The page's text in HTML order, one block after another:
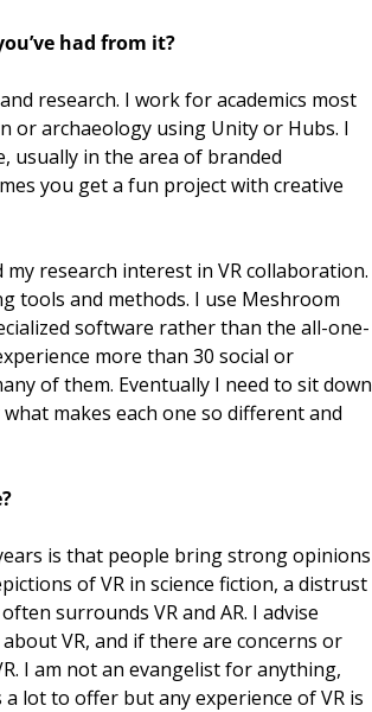
had from it?
research. I work for academics most
or archaeology using Unity or Hubs. I
usually in the area of branded
you get a fun project with creative
research interest in VR collaboration.
tools and methods. I use Meshroom
software rather than the all-one-
more than 30 social or
of them. Eventually I need to sit down
makes each one so different and
is that people bring strong opinions
of VR in science fiction, a distrust
surrounds VR and AR. I advise
VR, and if there are concerns or
I am not an evangelist for anything,
lot to offer but any experience of VR is